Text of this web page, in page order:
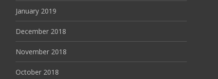
January 2019
December 2018
November 2018
October 2018